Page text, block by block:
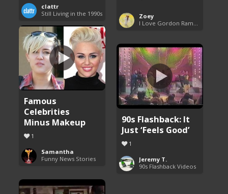
clattr
Still Living in the 1990s
Zoey
Famous
Celebrities
Minus Makeup
1
Samantha
Funny News Stories
90s Flashback: It
Just ‘Feels Good’
1
Jeremy T.
90s Flashback Videos